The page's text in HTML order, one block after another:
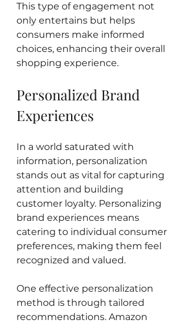
This type of engagement not
only entertains but helps
consumers make informed
choices, enhancing their overall
shopping experience.
Personalized Brand
Experiences
In a world saturated with
information, personalization
stands out as vital for capturing
attention and building
customer loyalty. Personalizing
brand experiences means
catering to individual consumer
preferences, making them feel
recognized and valued.
One effective personalization
method is through tailored
recommendations. Amazon